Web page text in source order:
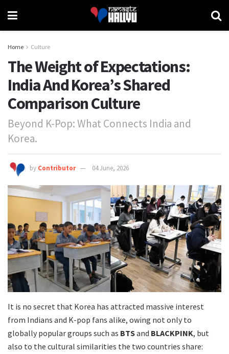
Home Culture
The Weight of Expectations:
India And Korea’s Shared
Comparison Culture
Beyond K-Pop: What Connects India and
Korea.
by Contributor 04 June, 2026
It is no secret that Korea has attracted massive interest
from Indians and K-pop fans alike, owing not only to
globally popular groups such as BTSand BLACKPINK, but
also to the cultural similarities the two countries share: